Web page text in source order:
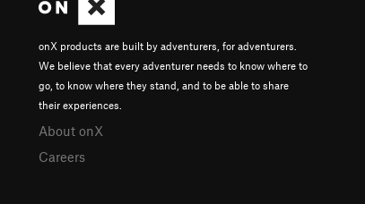
onX products are built by adventurers, for adventurers.
We believe that every adventurer needs to know where to
go, to know where they stand, and to be able to share
their experiences.
About onX
Careers